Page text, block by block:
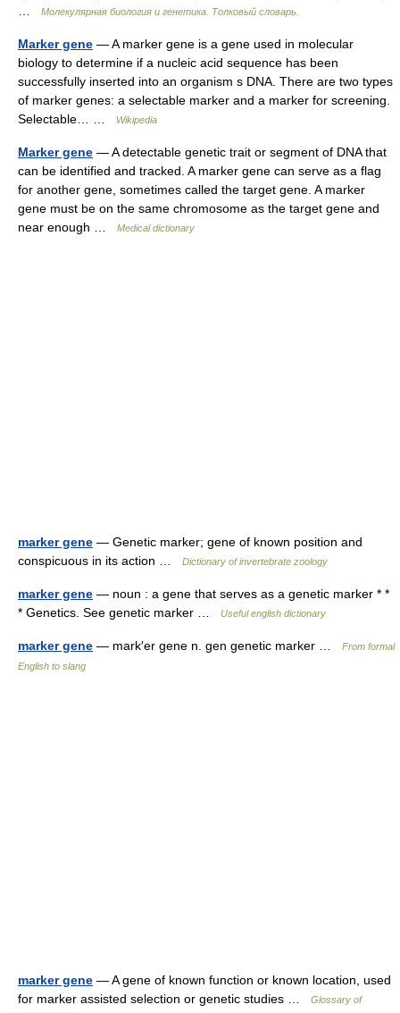
Молекулярная биология и генетика. Толковый словарь.
Marker gene — A marker gene is a gene used in molecular
biology to determine if a nucleic acid sequence has been
successfully inserted into an organism s DNA. There are two types
of marker genes: a selectable marker and a marker for screening.
Selectable… …
Wikipedia
Marker gene — A detectable genetic trait or segment of DNA that
can be identified and tracked. A marker gene can serve as a flag
for another gene, sometimes called the target gene. A marker
gene must be on the same chromosome as the target gene and
near enough …
Medical dictionary
marker gene — Genetic marker; gene of known position and
conspicuous in its action …
Dictionary of invertebrate zoology
marker gene — noun : a gene that serves as a genetic marker * *
* Genetics. See genetic marker …
Useful english dictionary
marker gene — mark′er gene n. gen genetic marker …
From formal
English to slang
marker gene — A gene of known function or known location, used
for marker assisted selection or genetic studies …
Glossary of